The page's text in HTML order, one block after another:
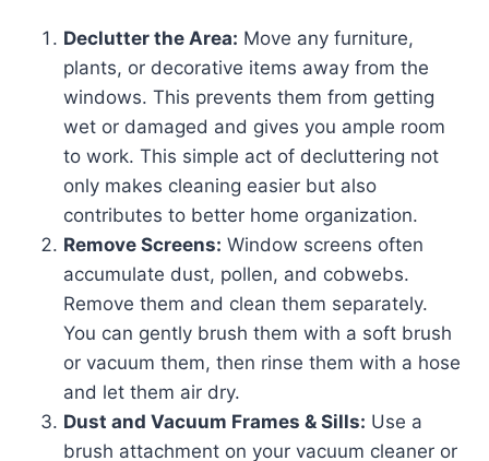
Declutter the Area: Move any furniture,
plants, or decorative items away from the
windows. This prevents them from getting
wet or damaged and gives you ample room
to work. This simple act of decluttering not
only makes cleaning easier but also
contributes to better home organization.
Remove Screens: Window screens often
accumulate dust, pollen, and cobwebs.
Remove them and clean them separately.
You can gently brush them with a soft brush
or vacuum them, then rinse them with a hose
and let them air dry.
Dust and Vacuum Frames & Sills: Use a
brush attachment on your vacuum cleaner or